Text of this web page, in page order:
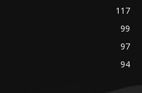
117
99
97
94